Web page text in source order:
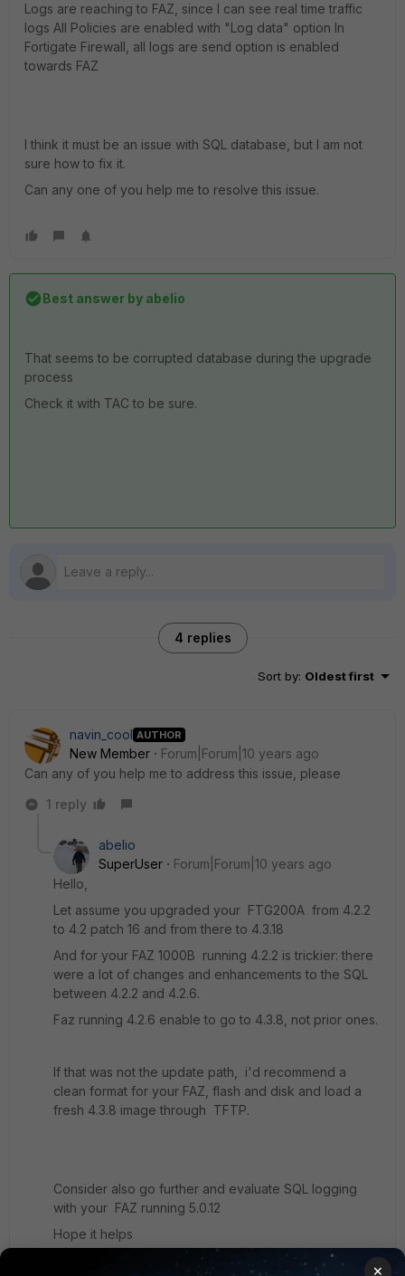
Logs are reaching to FAZ, since I can see real time traffic
logs All Policies are enabled with "Log data" option In
Fortigate Firewall, all logs are send option is enabled
towards FAZ
I think it must be an issue with SQL database, but I am not
sure how to fix it.
Can any one of you help me to resolve this issue.
Best answer by abelio
That seems to be corrupted database during the upgrade
process
Check it with TAC to be sure.
4 replies
Sort by: Oldest first
navin_cool AUTHOR
New Member
Forum|Forum|10 years ago
Can any of you help me to address this issue, please
1 reply
abelio
SuperUser
Forum|Forum|10 years ago
Hello,
Let assume you upgraded your FTG200A from 4.2.2
to 4.2 patch 16 and from there to 4.3.18
And for your FAZ 1000B running 4.2.2 is trickier: there
were a lot of changes and enhancements to the SQL
between 4.2.2 and 4.2.6.
Faz running 4.2.6 enable to go to 4.3.8, not prior ones.
If that was not the update path, i'd recommend a
clean format for your FAZ, flash and disk and load a
fresh 4.3.8 image through TFTP.
Consider also go further and evaluate SQL logging
with your FAZ running 5.0.12
Hope it helps
×